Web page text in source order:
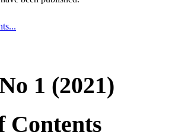
1 (2021)
Contents